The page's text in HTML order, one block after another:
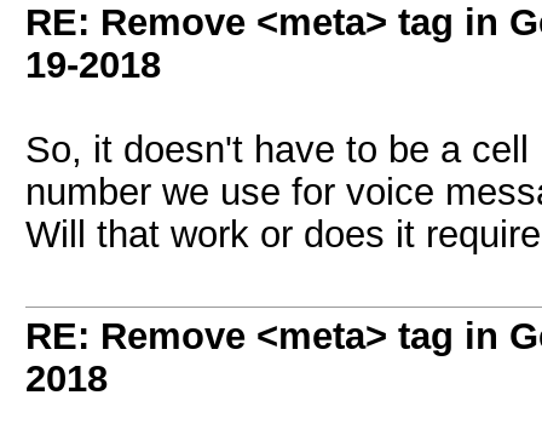
RE: Remove <meta> tag in
19-2018
So, it doesn't have to be a
number we use for voice
Will that work or does it
RE: Remove <meta> tag in
2018